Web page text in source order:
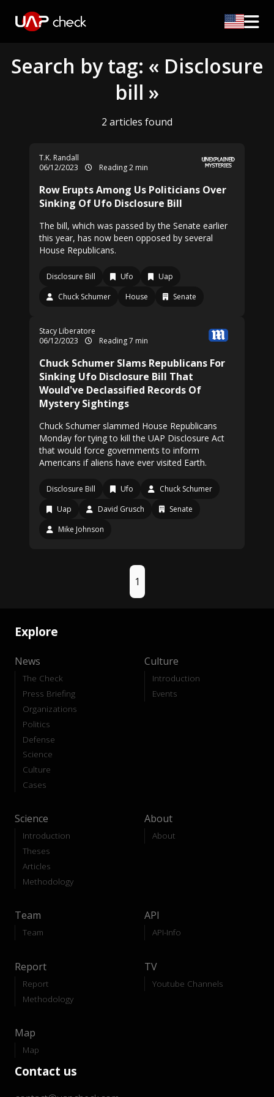
Search by tag: « Disclosure
bill »
2 articles found
T.K. Randall
06/12/2023
Reading 2 min
Row Erupts Among Us Politicians Over
Sinking Of Ufo Disclosure Bill
The bill, which was passed by the Senate earlier
this year, has now been opposed by several
House Republicans.
Disclosure Bill Ufo
Uap
Chuck Schumer
House Senate
Stacy Liberatore
06/12/2023
Reading 7 min
Chuck Schumer Slams Republicans For
Sinking Ufo Disclosure Bill That
Would've Declassified Records Of
Mystery Sightings
Chuck Schumer slammed House Republicans
Monday for tying to kill the UAP Disclosure Act
that would force governments to inform
Americans if aliens have ever visited Earth.
Disclosure Bill Ufo
Chuck Schumer
Uap
David Grusch
Senate
Mike Johnson
1
Explore
News
The Check
Press Briefing
Organizations
Politics
Defense
Science
Culture
Cases
Culture
Introduction
Events
Science
Introduction
Theses
Articles
Methodology
About
About
Team
Team
API
API-Info
Report
Report
Methodology
TV
Youtube Channels
Map
Map
Contact us